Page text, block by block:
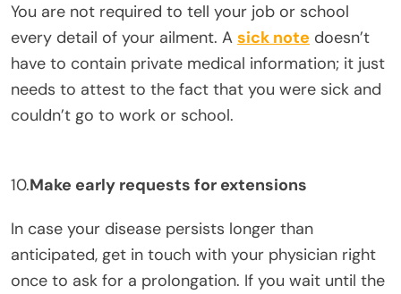
You are not required to tell your job or school
every detail of your ailment. A sick note doesn’t
have to contain private medical information; it just
needs to attest to the fact that you were sick and
couldn’t go to work or school.
10.Make early requests for extensions
In case your disease persists longer than
anticipated, get in touch with your physician right
once to ask for a prolongation. If you wait until the